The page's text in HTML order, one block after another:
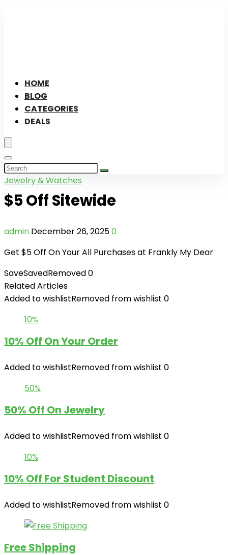
HOME
BLOG
CATEGORIES
DEALS
Jewelry & Watches
$5 Off Sitewide
admin December 26, 20250
Get $5 Off On Your All Purchases at Frankly My Dear
SaveSavedRemoved0
Related Articles
Added to wishlistRemoved from wishlist 0
10%
10% Off On Your Order
Added to wishlistRemoved from wishlist 0
50%
50% Off On Jewelry
Added to wishlistRemoved from wishlist 0
10%
10% Off For Student Discount
Added to wishlistRemoved from wishlist 0
Free Shipping